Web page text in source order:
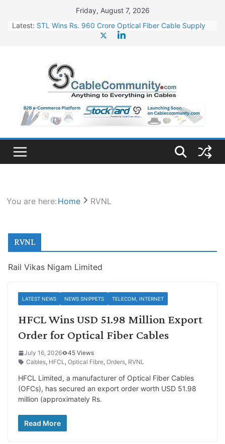
content
Friday, August 7, 2026
Latest: STL Wins Rs. 960 Crore Optical Fiber Cable Supply
HFCL Wins USD 46.13 Million Export Order for OFC
Supply
NPCIL Floats Tender for Engineering & Design of
Bharat Small Reactors
HFCL Wins USD 54.81 Mn Export Orders for Optical
Fiber Cables
You are here: Home RVNL
RVNL
Rail Vikas Nigam Limited
LATEST NEWS NEWS SNIPPETS TELECOM, INTERNET
HFCL Wins USD 51.98 Million Export
Order for Optical Fiber Cables
July 16, 2026
45 Views
Cables, HFCL, Optical Fibre, Orders, RVNL
HFCL Limited, a manufacturer of Optical Fiber Cables
(OFCs), has secured an export order worth USD 51.98
million (approximately Rs.
Read More